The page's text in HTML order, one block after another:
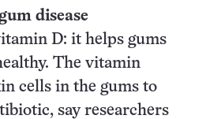
disease
D: it helps gums
The vitamin
cells in the gums to
say researchers